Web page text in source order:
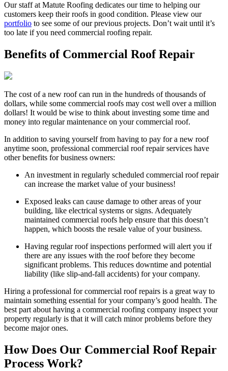
Our staff at Matute Roofing dedicates our time to helping our
customers keep their roofs in good condition. Please view our
portfolio to see some of our previous projects. Don’t wait until it’s
too late if you need commercial roofing repair.
Benefits of Commercial Roof Repair
The cost of a new roof can run in the hundreds of thousands of
dollars, while some commercial roofs may cost well over a million
dollars! It would be wise to think about investing some time and
money into regular maintenance on your commercial roof.
In addition to saving yourself from having to pay for a new roof
anytime soon, professional commercial roof repair services have
other benefits for business owners:
An investment in regularly scheduled commercial roof repair
can increase the market value of your business!
Exposed leaks can cause damage to other areas of your
building, like electrical systems or signs. Adequately
maintained commercial roofs help ensure that this doesn’t
happen, which boosts the resale value of your business.
Having regular roof inspections performed will alert you if
there are any issues with the roof before they become
significant problems. This reduces downtime and potential
liability (like slip-and-fall accidents) for your company.
Hiring a professional for commercial roof repairs is a great way to
maintain something essential for your company’s good health. The
best part about having a commercial roofing company inspect your
property regularly is that it will catch minor problems before they
become major ones.
How Does Our Commercial Roof Repair
Process Work?